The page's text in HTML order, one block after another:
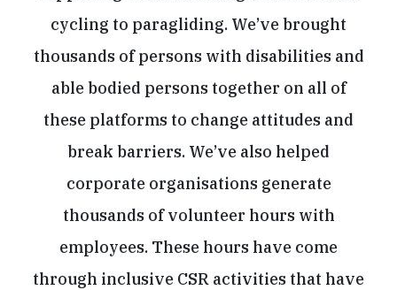
cycling to paragliding. We’ve brought
thousands of persons with disabilities and
able bodied persons together on all of
these platforms to change attitudes and
break barriers. We’ve also helped
corporate organisations generate
thousands of volunteer hours with
employees. These hours have come
through inclusive CSR activities that have